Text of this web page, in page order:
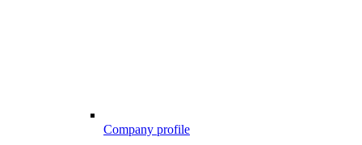
Company profile